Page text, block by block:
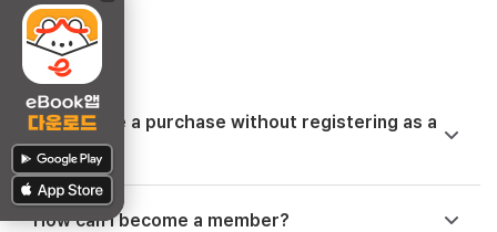
FAQ
Can I make a purchase without registering as a
member?
How can I become a member?